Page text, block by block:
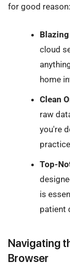
for good reason:
Blazing
cloud
home
Clean
raw
you're
Top-
is
patient
Navigating
Browser